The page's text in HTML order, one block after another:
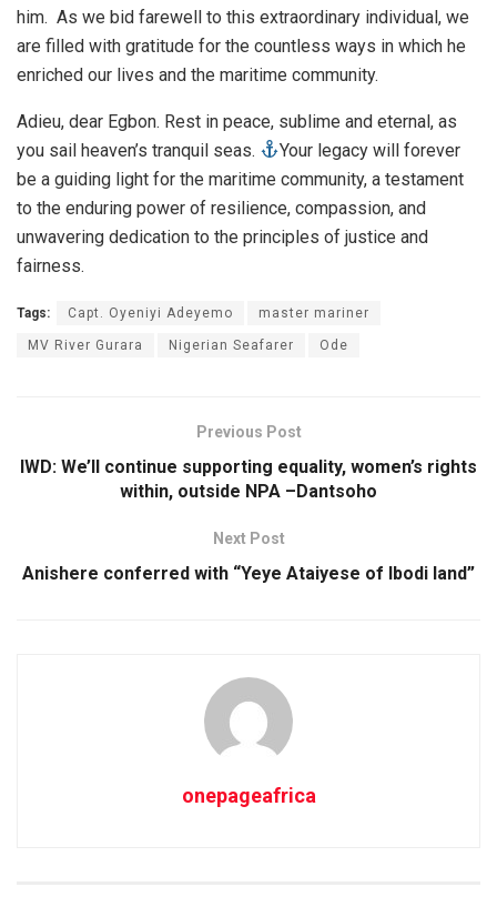
him. As we bid farewell to this extraordinary individual, we
are filled with gratitude for the countless ways in which he
enriched our lives and the maritime community.
Adieu, dear Egbon. Rest in peace, sublime and eternal, as
you sail heaven’s tranquil seas.
Your legacy will forever
be a guiding light for the maritime community, a testament
to the enduring power of resilience, compassion, and
unwavering dedication to the principles of justice and
fairness.
Tags: Capt. Oyeniyi Adeyemo master mariner
MV River Gurara Nigerian Seafarer Ode
Previous Post
IWD: We’ll continue supporting equality, women’s rights
within, outside NPA –Dantsoho
Next Post
Anishere conferred with “Yeye Ataiyese of Ibodi land”
onepageafrica